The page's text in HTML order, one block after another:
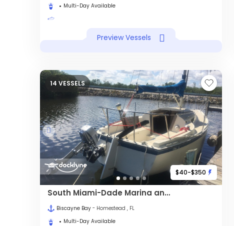
Multi-Day Available
Preview Vessels
$40-$350
14 VESSELS
South Miami-Dade Marina and Eco Adventures
Biscayne Bay - Homestead , FL
Multi-Day Available